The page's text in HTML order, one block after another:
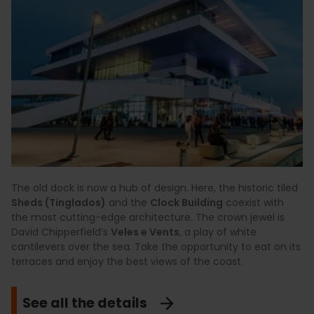
The old dock is now a hub of design. Here, the historic tiled
Sheds (Tinglados) and the Clock Building coexist with
the most cutting-edge architecture. The crown jewel is
David Chipperfield’s Veles e Vents, a play of white
cantilevers over the sea. Take the opportunity to eat on its
terraces and enjoy the best views of the coast.
See all the details